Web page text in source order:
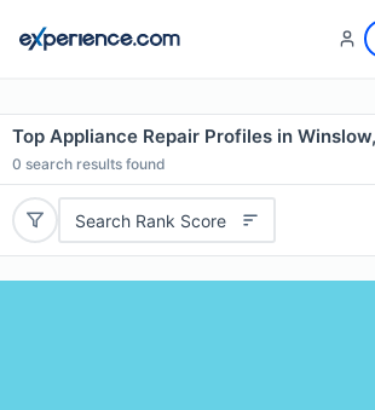
Top Appliance Repair Profiles in
0 search results found
Search Rank Score